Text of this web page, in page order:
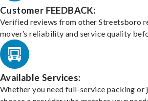
Customer FEEDBACK:
Verified reviews from other Streetsboro
mover’s reliability and service quality
Available Services:
Whether you need full-service packing